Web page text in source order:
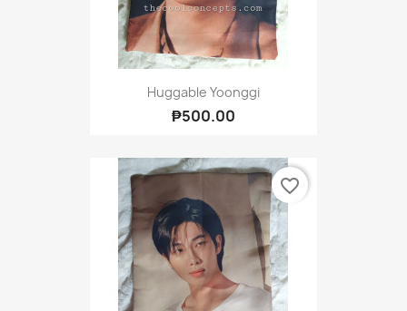
Huggable Yoonggi
₱500.00
favorite_border